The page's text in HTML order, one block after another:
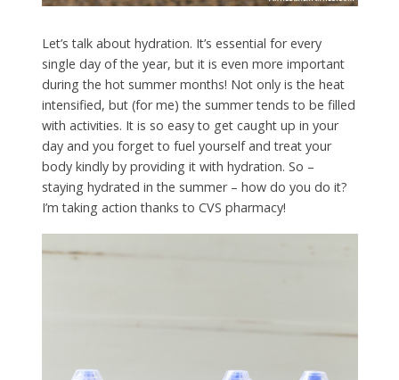
Let’s talk about hydration. It’s essential for every
single day of the year, but it is even more important
during the hot summer months! Not only is the heat
intensified, but (for me) the summer tends to be filled
with activities. It is so easy to get caught up in your
day and you forget to fuel yourself and treat your
body kindly by providing it with hydration. So –
staying hydrated in the summer – how do you do it?
I’m taking action thanks to CVS pharmacy!